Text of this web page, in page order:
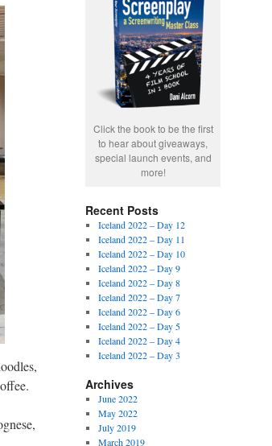
Click the book to be the first
to hear about giveaways,
special launch events, and
more!
Recent Posts
Iceland 2022 – Day 12
Iceland 2022 – Day 11
Iceland 2022 – Day 10
Iceland 2022 – Day 9
Iceland 2022 – Day 8
Iceland 2022 – Day 7
Iceland 2022 – Day 6
Iceland 2022 – Day 5
Iceland 2022 – Day 4
Iceland 2022 – Day 3
Archives
June 2022
May 2022
July 2019
March 2019